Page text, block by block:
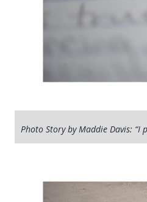
Photo Story by Maddie Davis: “I